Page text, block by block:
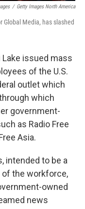
/ Getty Images North America
Global Media, has slashed
Lake issued mass
of the U.S.
outlet which
which
government-
as Radio Free
Asia.
intended to be a
the workforce,
owned
news